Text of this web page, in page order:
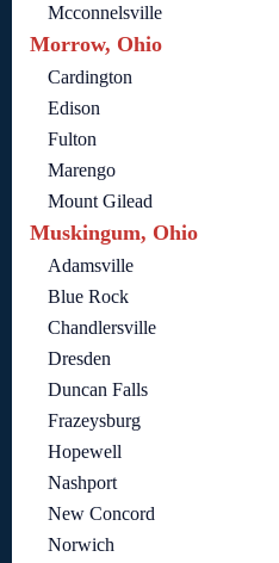
Mcconnelsville
Morrow, Ohio
Cardington
Edison
Fulton
Marengo
Mount Gilead
Muskingum, Ohio
Adamsville
Blue Rock
Chandlersville
Dresden
Duncan Falls
Frazeysburg
Hopewell
Nashport
New Concord
Norwich